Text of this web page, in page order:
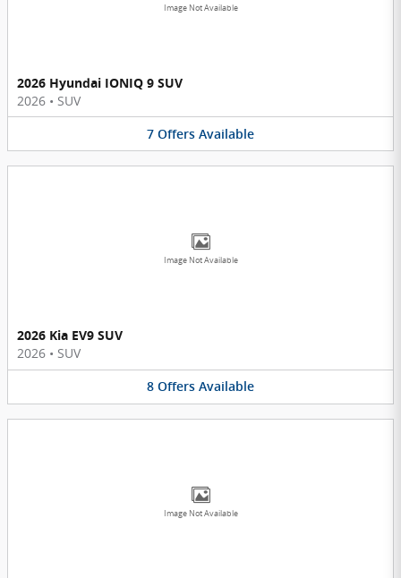
Image Not Available
2026 Hyundai IONIQ 9 SUV
2026 • SUV
7 Offers Available
Image Not Available
2026 Kia EV9 SUV
2026 • SUV
8 Offers Available
Image Not Available